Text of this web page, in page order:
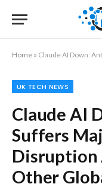
Home » Claude AI Down: Anthropic
UK TECH NEWS
Claude AI
Suffers
Disruption
Other